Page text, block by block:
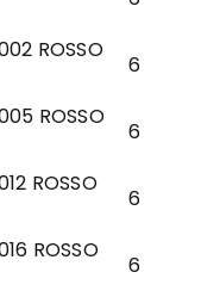
ROSSO
6
ROSSO
6
ROSSO
6
ROSSO
6